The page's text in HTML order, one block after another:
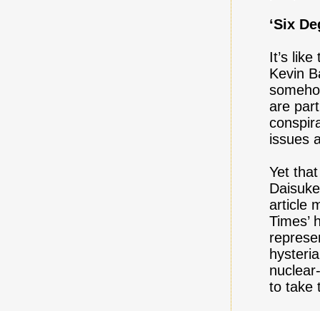
‘Six
It’s
Kevin
are
issues
Yet
article
Times’
to take